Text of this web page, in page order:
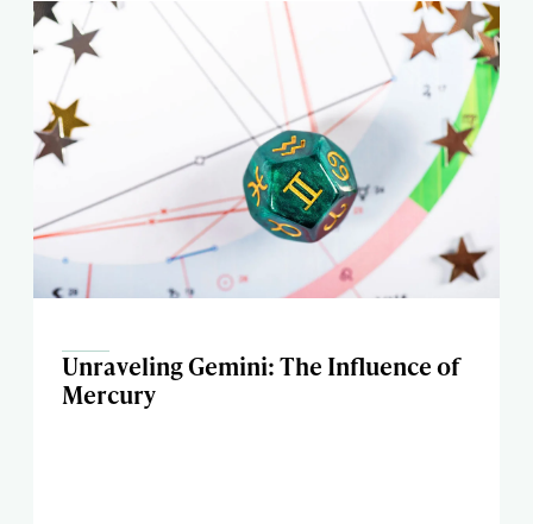
Unraveling Gemini: The Influence of
Mercury